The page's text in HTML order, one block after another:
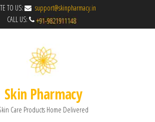
TO US:
support@skinpharmacy.in
CALL US:
Skin Pharmacy
Care Products Home Delivered